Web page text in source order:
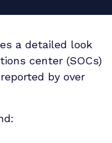
a detailed look
center (SOCs)
by over